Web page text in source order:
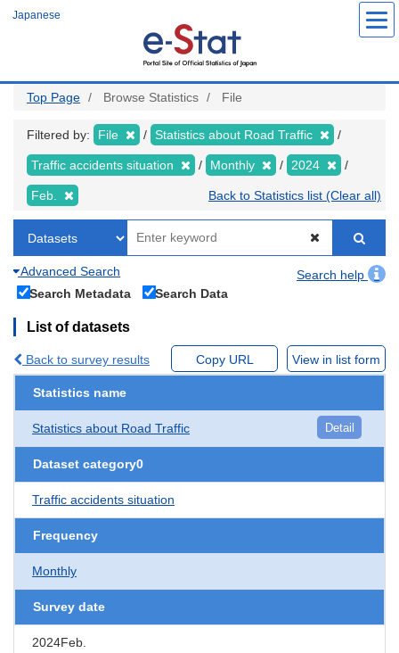
Japanese
Top Page Browse Statistics File
Filtered by: File Statistics about Road Traffic
Traffic accidents situation Monthly 2024
Feb. Back to Statistics list (Clear all)
Advanced Search
Search help
Search Metadata
Search Data
List of datasets
Back to survey results Copy URL View in list form
Statistics name
Statistics about Road Traffic Detail
Dataset category0
Traffic accidents situation
Frequency
Monthly
Survey date
2024Feb.